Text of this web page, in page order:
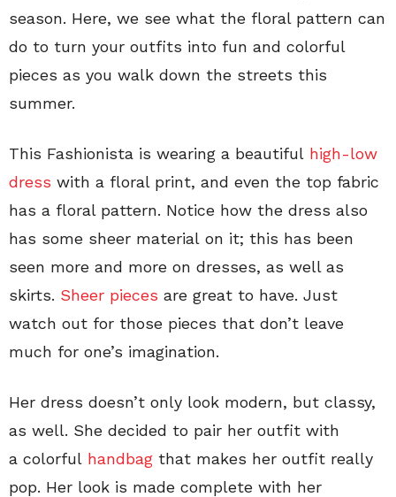
season. Here, we see what the floral pattern can
do to turn your outfits into fun and colorful
pieces as you walk down the streets this
summer.
This Fashionista is wearing a beautiful high-low
dress with a floral print, and even the top fabric
has a floral pattern. Notice how the dress also
has some sheer material on it; this has been
seen more and more on dresses, as well as
skirts. Sheer pieces are great to have. Just
watch out for those pieces that don’t leave
much for one’s imagination.
Her dress doesn’t only look modern, but classy,
as well. She decided to pair her outfit with
a colorful handbag that makes her outfit really
pop. Her look is made complete with her